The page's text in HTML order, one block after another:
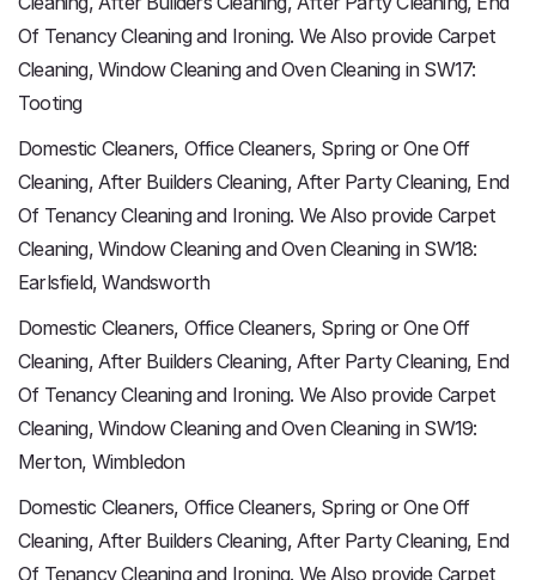
Of Tenancy Cleaning and Ironing. We Also provide Carpet
Cleaning, Window Cleaning and Oven Cleaning in SW17:
Tooting
Domestic Cleaners, Office Cleaners, Spring or One Off
Cleaning, After Builders Cleaning, After Party Cleaning, End
Of Tenancy Cleaning and Ironing. We Also provide Carpet
Cleaning, Window Cleaning and Oven Cleaning in SW18:
Earlsfield, Wandsworth
Domestic Cleaners, Office Cleaners, Spring or One Off
Cleaning, After Builders Cleaning, After Party Cleaning, End
Of Tenancy Cleaning and Ironing. We Also provide Carpet
Cleaning, Window Cleaning and Oven Cleaning in SW19:
Merton, Wimbledon
Domestic Cleaners, Office Cleaners, Spring or One Off
Cleaning, After Builders Cleaning, After Party Cleaning, End
Of Tenancy Cleaning and Ironing. We Also provide Carpet